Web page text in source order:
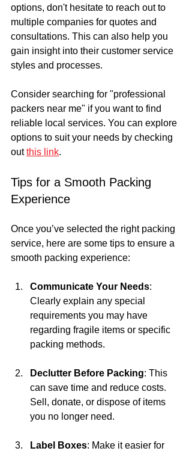
options, don't hesitate to reach out to
multiple companies for quotes and
consultations. This can also help you
gain insight into their customer service
styles and processes.
Consider searching for "professional
packers near me" if you want to find
reliable local services. You can explore
options to suit your needs by checking
out this link.
Tips for a Smooth Packing
Experience
Once you’ve selected the right packing
service, here are some tips to ensure a
smooth packing experience:
Communicate Your Needs:
Clearly explain any special
requirements you may have
regarding fragile items or specific
packing methods.
Declutter Before Packing: This
can save time and reduce costs.
Sell, donate, or dispose of items
you no longer need.
Label Boxes: Make it easier for